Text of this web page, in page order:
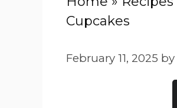
Cupcakes
February 11, 2025 by